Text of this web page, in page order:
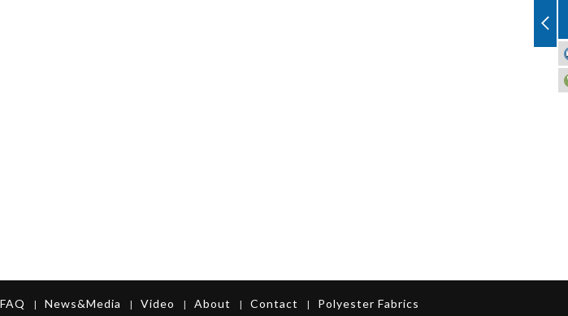
FAQ | News&Media | Video | About | Contact | Polyester Fabrics